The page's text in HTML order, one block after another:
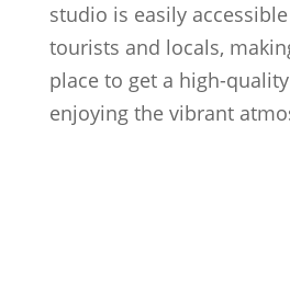
studio is easily
tourists and locals,
place to get a high-
enjoying the vibrant